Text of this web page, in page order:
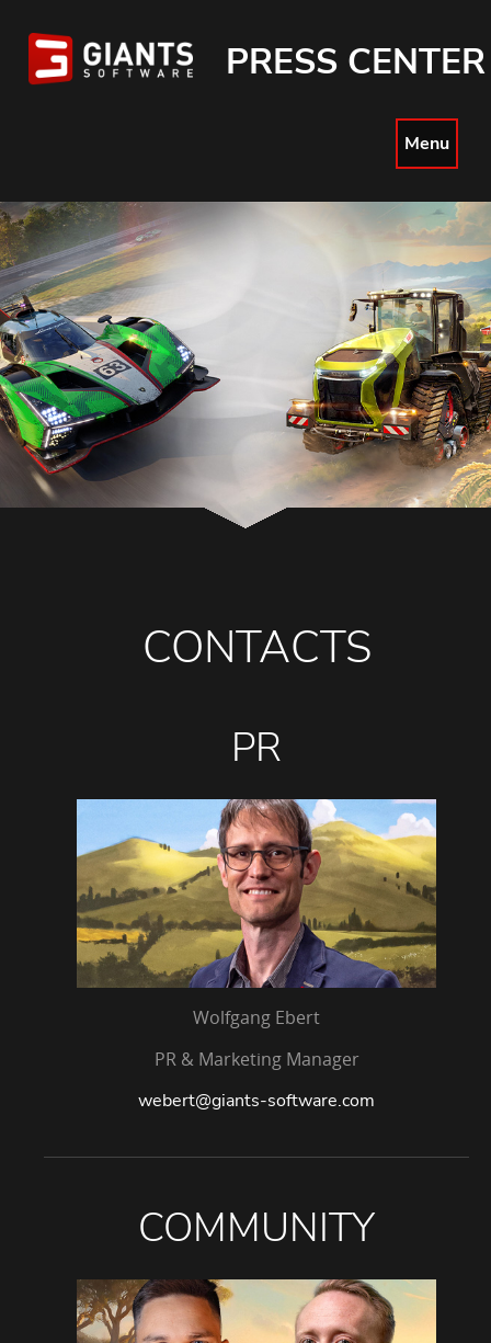
PRESS CENTER
Menu
CONTACTS
PR
Wolfgang Ebert
PR & Marketing Manager
webert@giants-software.com
COMMUNITY